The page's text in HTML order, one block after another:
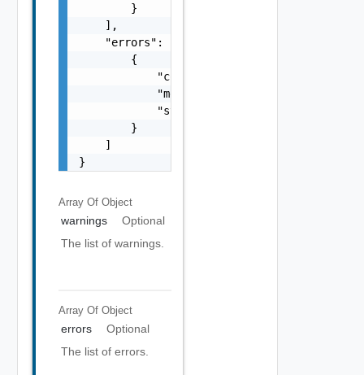
        }
    ],
    "errors": [
        {
            "code": "string",
            "message": "string",
            "stack": "string"
        }
    ]
}
Array Of Object
warnings
Optional
The list of warnings.
Array Of Object
errors
Optional
The list of errors.